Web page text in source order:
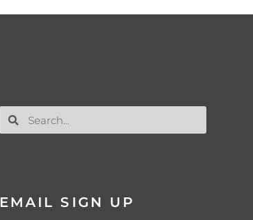
EMAIL SIGN UP